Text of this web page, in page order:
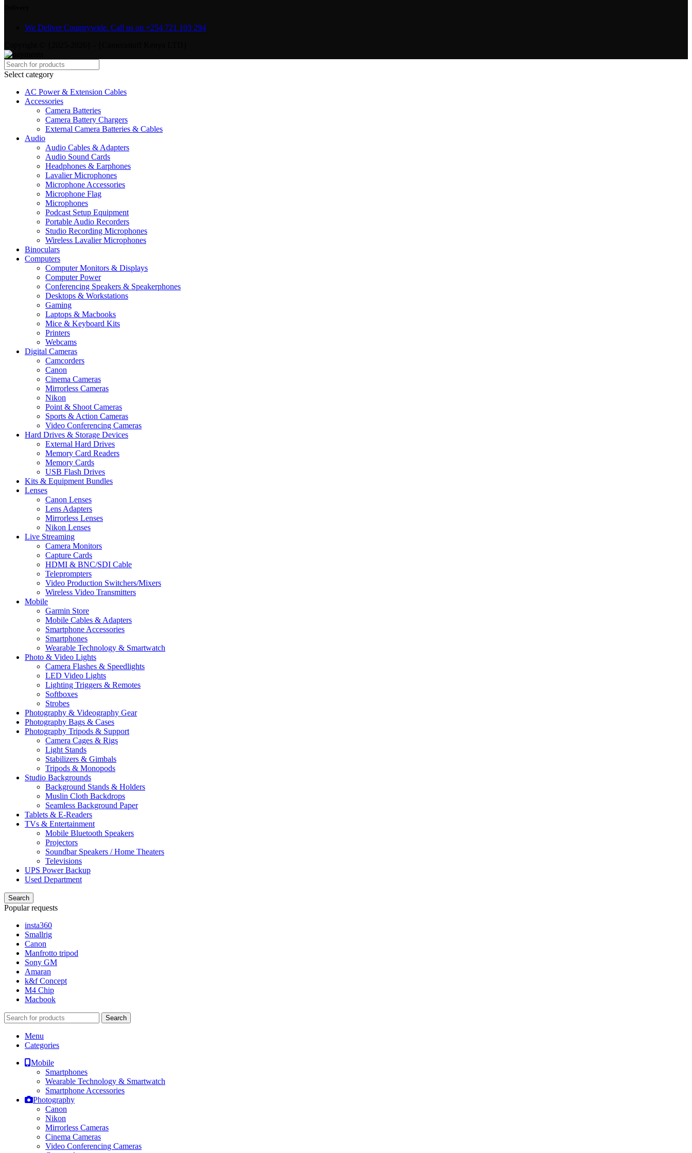
We Deliver Countrywide. Call us on +254 721 103 294
Select category
AC Power & Extension Cables
Accessories
Camera Batteries
Camera Battery Chargers
External Camera Batteries & Cables
Audio
Audio Cables & Adapters
Audio Sound Cards
Headphones & Earphones
Lavalier Microphones
Microphone Accessories
Microphone Flag
Microphones
Podcast Setup Equipment
Portable Audio Recorders
Studio Recording Microphones
Wireless Lavalier Microphones
Binoculars
Computers
Computer Monitors & Displays
Computer Power
Conferencing Speakers & Speakerphones
Desktops & Workstations
Gaming
Laptops & Macbooks
Mice & Keyboard Kits
Printers
Webcams
Digital Cameras
Camcorders
Canon
Cinema Cameras
Mirrorless Cameras
Nikon
Point & Shoot Cameras
Sports & Action Cameras
Video Conferencing Cameras
Hard Drives & Storage Devices
External Hard Drives
Memory Card Readers
Memory Cards
USB Flash Drives
Kits & Equipment Bundles
Lenses
Canon Lenses
Lens Adapters
Mirrorless Lenses
Nikon Lenses
Live Streaming
Camera Monitors
Capture Cards
HDMI & BNC/SDI Cable
Teleprompters
Video Production Switchers/Mixers
Wireless Video Transmitters
Mobile
Garmin Store
Mobile Cables & Adapters
Smartphone Accessories
Smartphones
Wearable Technology & Smartwatch
Photo & Video Lights
Camera Flashes & Speedlights
LED Video Lights
Lighting Triggers & Remotes
Softboxes
Strobes
Photography & Videography Gear
Photography Bags & Cases
Photography Tripods & Support
Camera Cages & Rigs
Light Stands
Stabilizers & Gimbals
Tripods & Monopods
Studio Backgrounds
Background Stands & Holders
Muslin Cloth Backdrops
Seamless Background Paper
Tablets & E-Readers
TVs & Entertainment
Mobile Bluetooth Speakers
Projectors
Soundbar Speakers / Home Theaters
Televisions
UPS Power Backup
Used Department
Search
Popular requests
insta360
Smallrig
Canon
Manfrotto tripod
Sony GM
Amaran
k&f Concept
M4 Chip
Macbook
Search
Menu
Categories
Mobile
Smartphones
Wearable Technology & Smartwatch
Smartphone Accessories
Photography
Canon
Nikon
Mirrorless Cameras
Cinema Cameras
Video Conferencing Cameras